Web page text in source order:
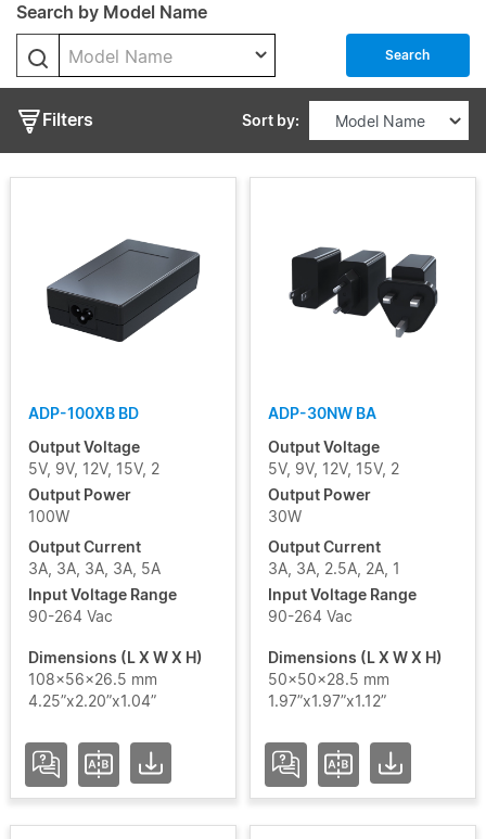
Search by Model Name
Model Name Search
Filters Sort by:
Output
Voltage
Output
Current
Voltage
Range
Status
Add / Remove Filters
ADP-100XB BD
Output Voltage
5V, 9V, 12V, 15V, 2
Output Power
100W
Output Current
3A, 3A, 3A, 3A, 5A
Input Voltage Range
90-264 Vac
Dimensions (L X W X H)
108x56x26.5 mm
4.25”x2.20”x1.04”
ADP-30NW BA
Output Voltage
5V, 9V, 12V, 15V, 2
Output Power
30W
Output Current
3A, 3A, 2.5A, 2A, 1
Input Voltage Range
90-264 Vac
Dimensions (L X W X H)
50x50x28.5 mm
1.97”x1.97”x1.12”